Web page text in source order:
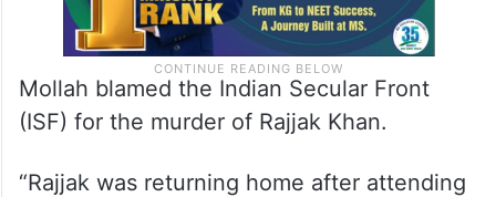
Mollah blamed the Indian Secular Front
(ISF) for the murder of Rajjak Khan.
“Rajjak was returning home after attending